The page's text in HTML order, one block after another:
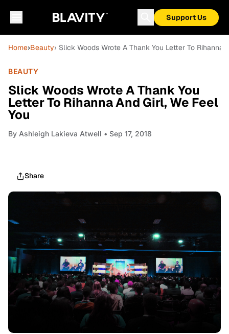
Support Us
Home›Beauty› Slick Woods Wrote A Thank You Letter To Rihanna
BEAUTY
Slick Woods Wrote A Thank You
Letter To Rihanna And Girl, We Feel
You
By Ashleigh Lakieva Atwell • Sep 17, 2018
Share